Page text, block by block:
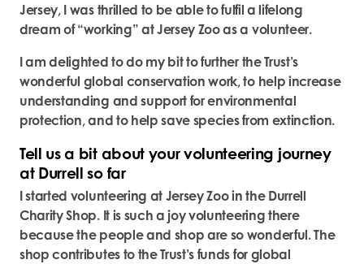
Jersey, I was thrilled to be able to fulfil a lifelong
dream of “working” at Jersey Zoo as a volunteer.
I am delighted to do my bit to further the Trust’s
wonderful global conservation work, to help increase
understanding and support for environmental
protection, and to help save species from extinction.
Tell us a bit about your volunteering journey
at Durrell so far
I started volunteering at Jersey Zoo in the Durrell
Charity Shop. It is such a joy volunteering there
because the people and shop are so wonderful. The
shop contributes to the Trust’s funds for global